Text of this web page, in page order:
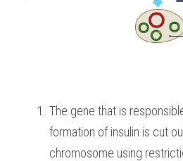
The gene that is
formation of insulin is cut
chromosome using